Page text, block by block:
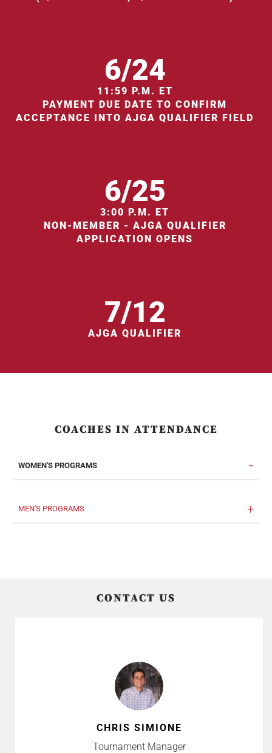
6/24
11:59 P.M. ET
PAYMENT DUE DATE TO CONFIRM
ACCEPTANCE INTO AJGA QUALIFIER FIELD
6/25
3:00 P.M. ET
NON-MEMBER - AJGA QUALIFIER
APPLICATION OPENS
7/12
AJGA QUALIFIER
COACHES IN ATTENDANCE
WOMEN'S PROGRAMS
MEN'S PROGRAMS
CONTACT US
CHRIS SIMIONE
Tournament Manager